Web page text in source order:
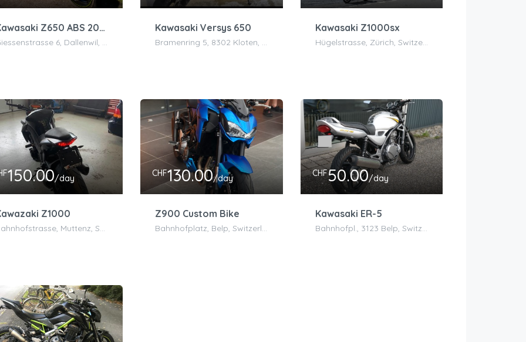
Kawasaki Z650 ABS 2020 50.2 kW
Giessenstrasse 6, Dallenwil, Schweiz
Kawasaki Versys 650
Bramenring 5, 8302 Kloten, Schweiz
Kawasaki Z1000sx
Hügelstrasse, Zürich, Switzerland
150.00/day
Z1000
Bahnhofstrasse, Muttenz, Switzerland
CHF130.00/day
Z900 Custom Bike
Bahnhofplatz, Belp, Switzerland
CHF50.00/day
Kawasaki ER-5
Bahnhofpl., 3123 Belp, Switzerland